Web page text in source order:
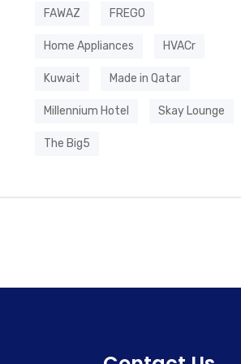
FAWAZ FREGO
Home Appliances HVACr
Kuwait Made in Qatar
Millennium Hotel Skay Lounge
The Big5